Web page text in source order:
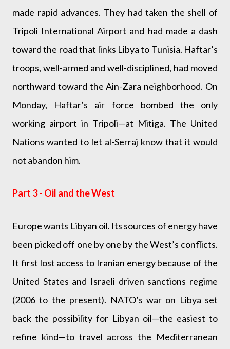
made rapid advances. They had taken the shell of
Tripoli International Airport and had made a dash
toward the road that links Libya to Tunisia. Haftar’s
troops, well-armed and well-disciplined, had moved
northward toward the Ain-Zara neighborhood. On
Monday, Haftar’s air force bombed the only
working airport in Tripoli—at Mitiga. The United
Nations wanted to let al-Serraj know that it would
not abandon him.
Part 3 - Oil and the West
Europe wants Libyan oil. Its sources of energy have
been picked off one by one by the West’s conflicts.
It first lost access to Iranian energy because of the
United States and Israeli driven sanctions regime
(2006 to the present). NATO’s war on Libya set
back the possibility for Libyan oil—the easiest to
refine kind—to travel across the Mediterranean